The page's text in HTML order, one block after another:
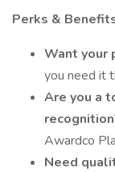
Perks &
Want your
you need it
Are you a
Awardco
Need